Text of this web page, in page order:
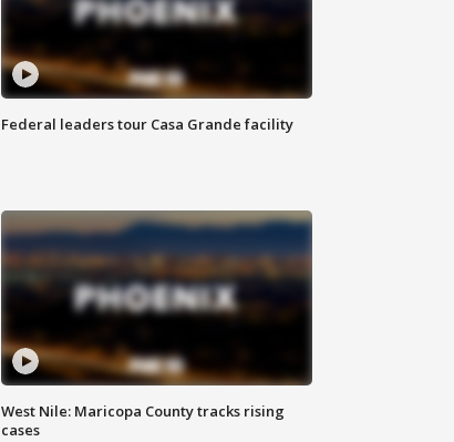
Federal leaders tour Casa Grande facility
West Nile: Maricopa County tracks rising
cases